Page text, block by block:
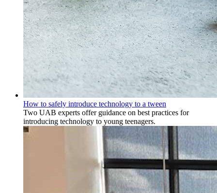
How to safely introduce technology to a tween
Two UAB experts offer guidance on best practices for
introducing technology to young teenagers.